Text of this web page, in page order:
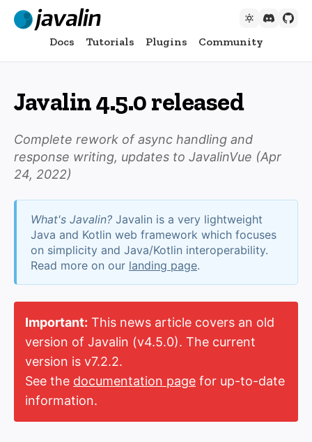
Docs Tutorials Plugins Community
Javalin 4.5.0 released
Complete rework of async handling and
response writing, updates to JavalinVue (Apr
24, 2022)
What's Javalin? Javalin is a very lightweight
Java and Kotlin web framework which focuses
on simplicity and Java/Kotlin interoperability.
Read more on our landing page.
Important: This news article covers an old
version of Javalin (v4.5.0). The current
version is v7.2.2.
See the documentation page for up-to-date
information.